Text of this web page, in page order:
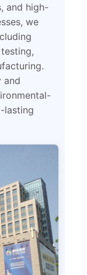
and high-
we
and
lasting